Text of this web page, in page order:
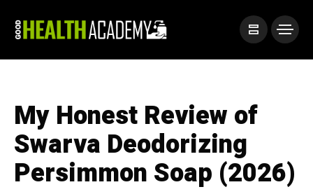
My Honest Review of
Swarva Deodorizing
Persimmon Soap (2026)